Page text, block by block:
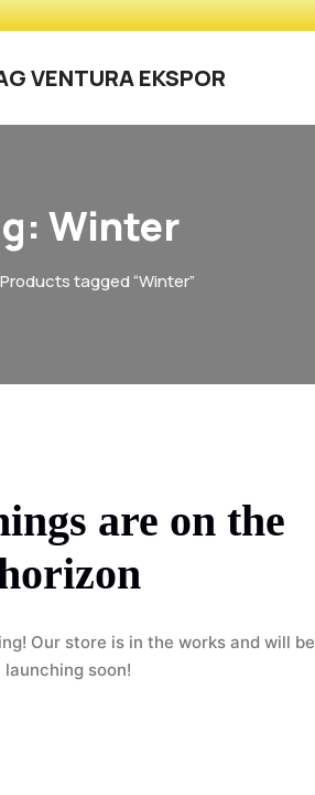
Winter
tagged “Winter”
are on the
Our store is in the works and will be
launching soon!